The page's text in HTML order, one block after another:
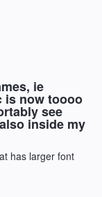
ie
is now toooo
see
inside my
has larger font